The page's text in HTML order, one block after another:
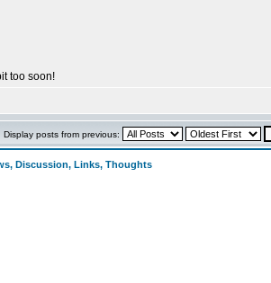
too soon!
Display posts from previous:
Discussion, Links, Thoughts